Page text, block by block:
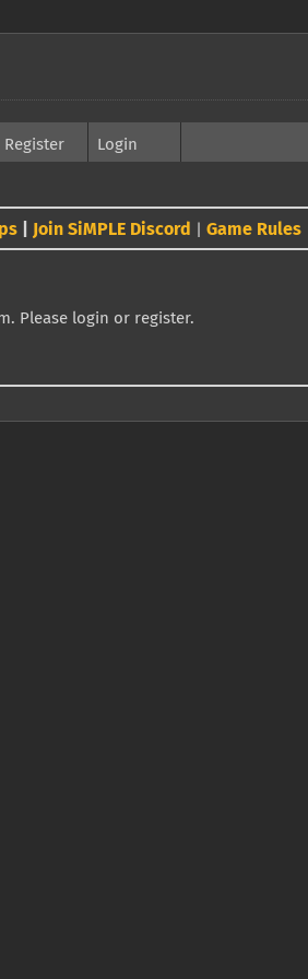
Register Login
Join SiMPLE Discord Game Rules
Please login or register.